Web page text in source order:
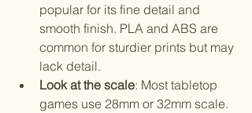
popular for its fine detail and
smooth finish. PLA and ABS are
common for sturdier prints but may
lack detail.
Look at the scale: Most tabletop
games use 28mm or 32mm scale.